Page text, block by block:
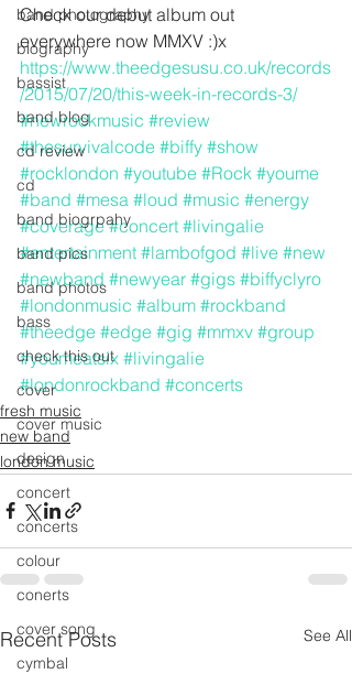
band photography
biography
bassist
band blog
cd review
cd
band biogrpahy
band pics
band photos
bass
check this out
cover
cover music
design
concert
concerts
colour
conerts
cover song
cymbal
Check our debut album out
everywhere now MMXV :)x
https://www.theedgesusu.co.uk/records
/2015/07/20/this-week-in-records-3/
#newrockmusic #review
#thesurvivalcode #biffy #show
#rocklondon #youtube #Rock #youme
#band #mesa #loud #music #energy
#coverage #concert #livingalie
#entertainment #lambofgod #live #new
#newband #newyear #gigs #biffyclyro
#londonmusic #album #rockband
#theedge #edge #gig #mmxv #group
#youmeatsix #livingalie
#londonrockband #concerts
fresh music
new band
london music
Recent Posts See All